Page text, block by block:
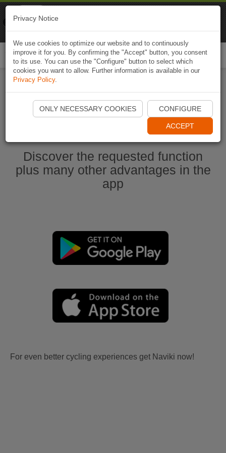
Start Naviki App
Discover the requested function
plus many other advantages in the
app
For even better cycling experiences get Naviki now!
Privacy Notice
We use cookies to optimize our website and to continuously
improve it for you. By confirming the "Accept" button, you consent
to its use. You can use the "Configure" button to select which
cookies you want to allow. Further information is available in our
Privacy Policy.
ONLY NECESSARY COOKIES CONFIGURE
ACCEPT
Naviki